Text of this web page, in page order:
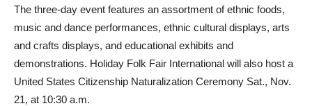
The three-day event features an assortment of ethnic foods,
music and dance performances, ethnic cultural displays, arts
and crafts displays, and educational exhibits and
demonstrations. Holiday Folk Fair International will also host a
United States Citizenship Naturalization Ceremony Sat., Nov.
21, at 10:30 a.m.